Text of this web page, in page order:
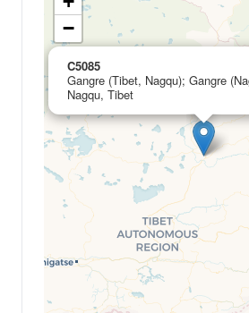
C5085
Gangre (Tibet, Nagqu); Gangre
Nagqu, Tibet
−